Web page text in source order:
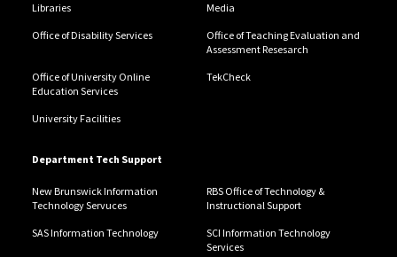
Libraries Media
Office of Disability Services
Office of Teaching Evaluation and
Assessment Resesarch
Office of University Online
Education Services
TekCheck
University Facilities
Department Tech Support
New Brunswick Information
Technology Servuces
RBS Office of Technology &
Instructional Support
SAS Information Technology
SCI Information Technology
Services